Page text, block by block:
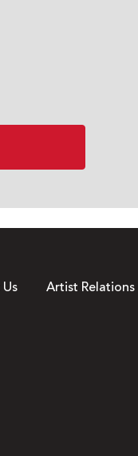
Artist Relations